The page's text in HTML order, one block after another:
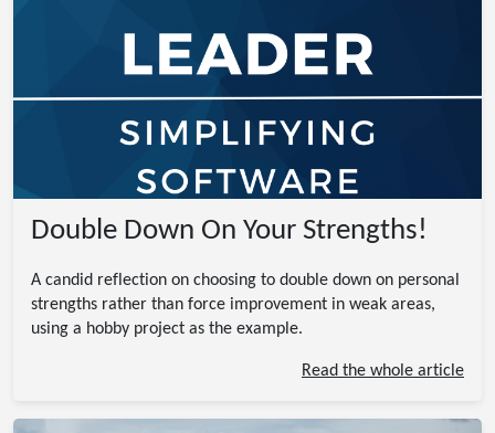
Double Down On Your Strengths!
A candid reflection on choosing to double down on personal
strengths rather than force improvement in weak areas,
using a hobby project as the example.
Read the whole article